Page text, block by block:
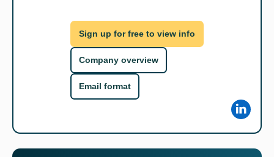
Sign up for free to view info
Company overview
Email format